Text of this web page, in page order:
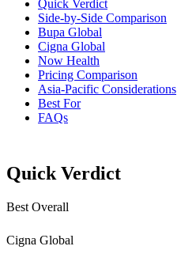
Quick Verdict
Side-by-Side Comparison
Bupa Global
Cigna Global
Now Health
Pricing Comparison
Asia-Pacific Considerations
Best For
FAQs
Quick Verdict
Best Overall
Cigna Global